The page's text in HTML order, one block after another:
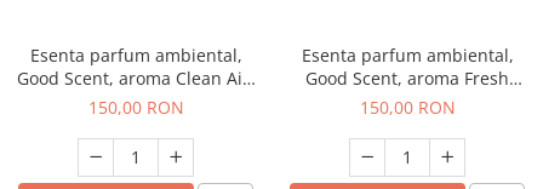
Esenta parfum ambiental,
Good Scent, aroma Clean Air,
200 g
150,00 RON
Esenta parfum ambiental,
Good Scent, aroma Fresh
Aqua, 200 g
150,00 RON